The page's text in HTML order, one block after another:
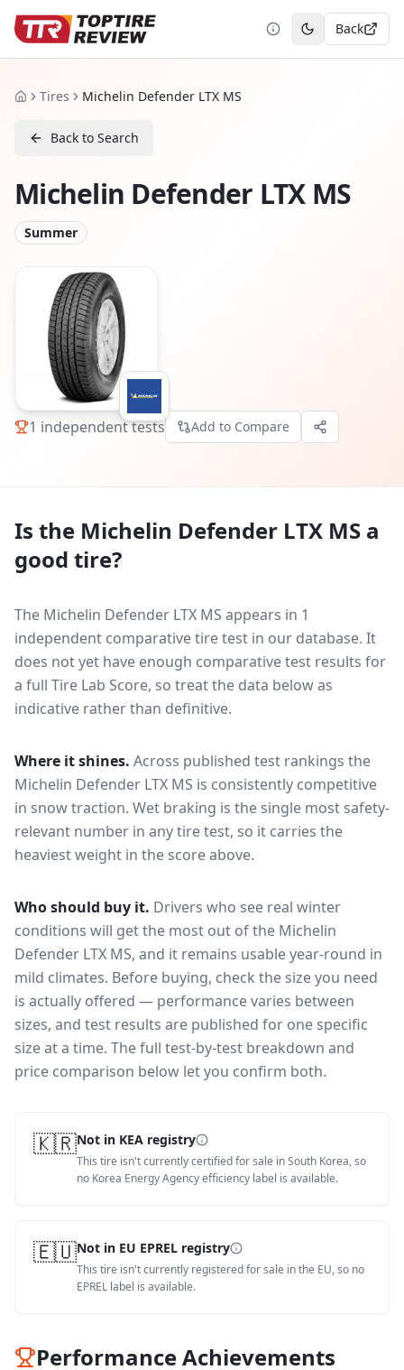
Toggle theme
Back
HomeTires Michelin Defender LTX MS
Back to Search
Michelin Defender LTX MS
Summer
1 independent tests Add to Compare
Is the Michelin Defender LTX MS a
good tire?
The Michelin Defender LTX MS appears in 1
independent comparative tire test in our database. It
does not yet have enough comparative test results for
a full Tire Lab Score, so treat the data below as
indicative rather than definitive.
Where it shines. Across published test rankings the
Michelin Defender LTX MS is consistently competitive
in snow traction. Wet braking is the single most safety-
relevant number in any tire test, so it carries the
heaviest weight in the score above.
Who should buy it. Drivers who see real winter
conditions will get the most out of the Michelin
Defender LTX MS, and it remains usable year-round in
mild climates. Before buying, check the size you need
is actually offered — performance varies between
sizes, and test results are published for one specific
size at a time. The full test-by-test breakdown and
price comparison below let you confirm both.
🇰🇷Not in KEA registry
This tire isn't currently certified for sale in South Korea, so
no Korea Energy Agency efficiency label is available.
🇪🇺Not in EU EPREL registry
This tire isn't currently registered for sale in the EU, so no
EPREL label is available.
Performance Achievements